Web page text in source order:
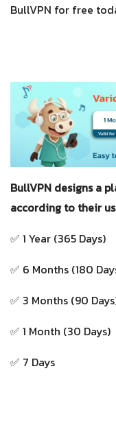
BullVPN for free
BullVPN designs a
according to their
✅ 1 Year (365 Days)
✅ 6 Months (180
✅ 3 Months (90
✅ 1 Month (30 Days)
✅ 7 Days